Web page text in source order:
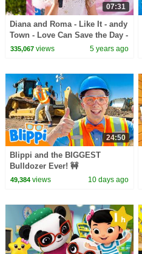
07:31
Diana and Roma - Like It - andy
Town - Love Can Save the Day -
Songs
335,067views 5 years ago
24:50
Blippi and the BIGGEST
Bulldozer Ever! 🚧
49,384views 10 days ago